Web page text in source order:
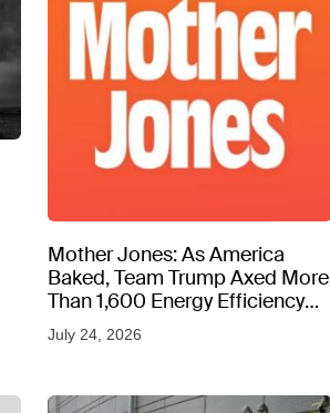
Mother Jones: As America
Baked, Team Trump Axed More
Than 1,600 Energy Efficiency
Web Pages
July 24, 2026